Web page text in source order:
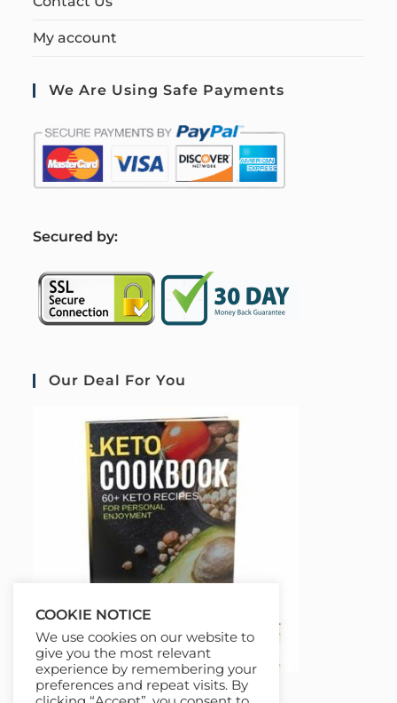
My account
We Are Using Safe Payments
Secured by:
Our Deal For You
COOKIE NOTICE
We use cookies on our website to
give you the most relevant
experience by remembering your
preferences and repeat visits. By